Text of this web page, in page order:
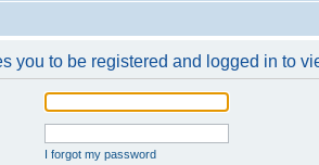
you to be registered and logged in to
I forgot my password